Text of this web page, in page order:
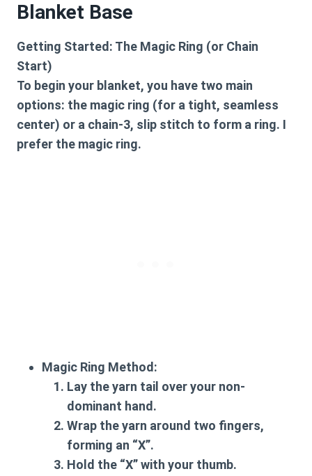
Blanket Base
Getting Started: The Magic Ring (or Chain
Start)
To begin your blanket, you have two main
options: the magic ring (for a tight, seamless
center) or a chain-3, slip stitch to form a ring. I
prefer the magic ring.
Magic Ring Method:
Lay the yarn tail over your non-
dominant hand.
Wrap the yarn around two fingers,
forming an “X”.
Hold the “X” with your thumb.